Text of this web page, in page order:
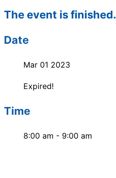
The event is finished.
Date
Mar 01 2023
Expired!
Time
8:00 am - 9:00 am